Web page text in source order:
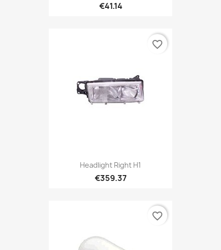
€41.14
Headlight Right H1
€359.37
favorite_border
favorite_border